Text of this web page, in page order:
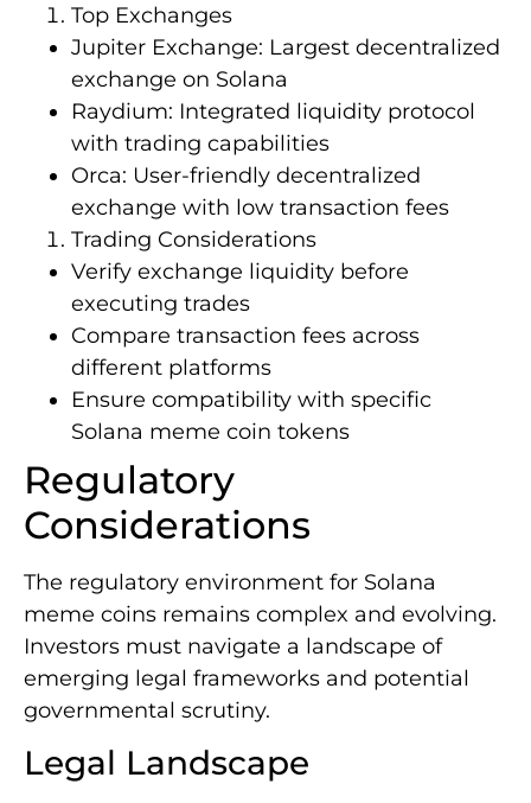
Top Exchanges
Jupiter Exchange: Largest decentralized
exchange on Solana
Raydium: Integrated liquidity protocol
with trading capabilities
Orca: User-friendly decentralized
exchange with low transaction fees
Trading Considerations
Verify exchange liquidity before
executing trades
Compare transaction fees across
different platforms
Ensure compatibility with specific
Solana meme coin tokens
Regulatory
Considerations
The regulatory environment for Solana
meme coins remains complex and evolving.
Investors must navigate a landscape of
emerging legal frameworks and potential
governmental scrutiny.
Legal Landscape